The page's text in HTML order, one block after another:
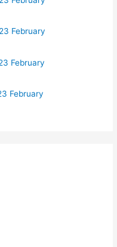
February
February
February